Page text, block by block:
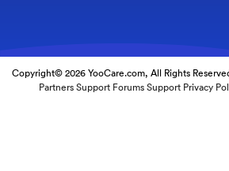
Copyright© 2026 YooCare.com, All Rights
Partners Support Forums Support Privacy